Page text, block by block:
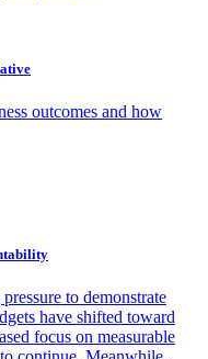
outcomes and how
to demonstrate
have shifted toward
focus on measurable